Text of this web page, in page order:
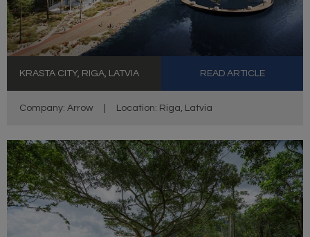
KRASTA CITY, RIGA, LATVIA READ ARTICLE
Company: Arrow Location: Riga, Latvia